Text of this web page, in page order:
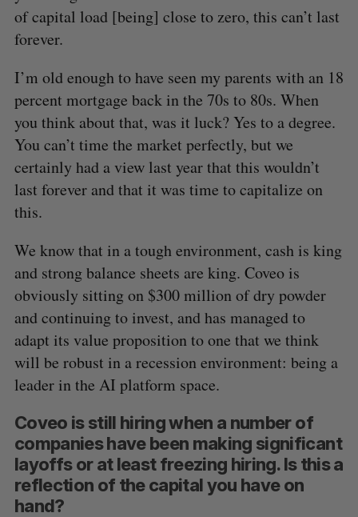
of capital load [being] close to zero, this can’t last
forever.
I’m old enough to have seen my parents with an 18
percent mortgage back in the 70s to 80s. When
you think about that, was it luck? Yes to a degree.
You can’t time the market perfectly, but we
certainly had a view last year that this wouldn’t
last forever and that it was time to capitalize on
this.
We know that in a tough environment, cash is king
and strong balance sheets are king. Coveo is
obviously sitting on $300 million of dry powder
and continuing to invest, and has managed to
adapt its value proposition to one that we think
will be robust in a recession environment: being a
leader in the AI platform space.
Coveo is still hiring when a number of
companies have been making significant
layoffs or at least freezing hiring. Is this a
reflection of the capital you have on
hand?